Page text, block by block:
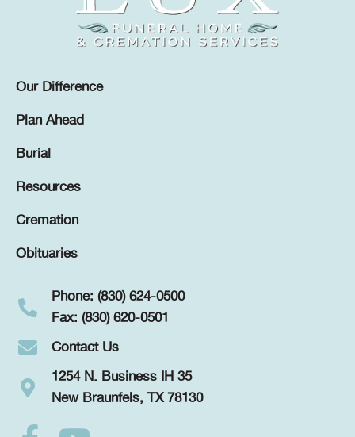
Our Difference
Plan Ahead
Burial
Resources
Cremation
Obituaries
Phone: (830) 624-0500
Fax: (830) 620-0501
Contact Us
1254 N. Business IH 35
New Braunfels, TX 78130